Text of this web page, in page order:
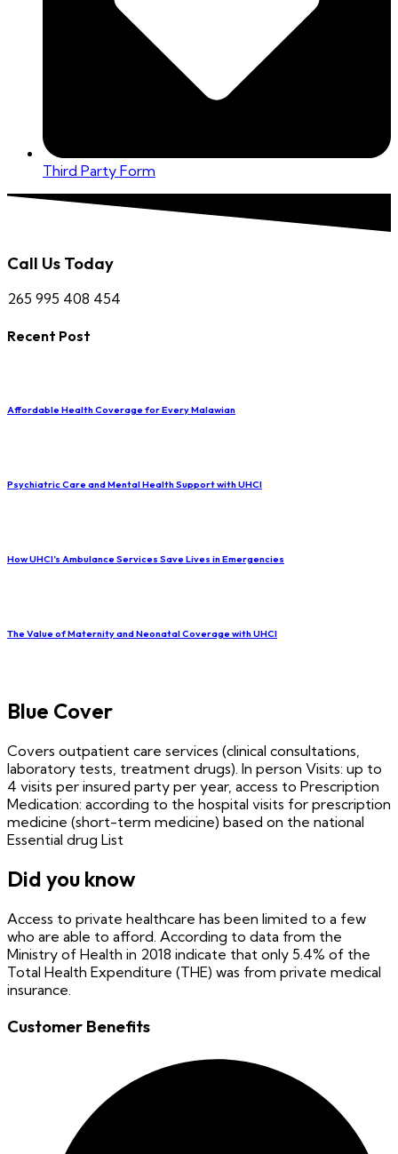
Third Party Form
Call Us Today
265 995 408 454
Recent Post
Affordable Health Coverage for Every Malawian
Psychiatric Care and Mental Health Support with UHCI
How UHCI’s Ambulance Services Save Lives in Emergencies
The Value of Maternity and Neonatal Coverage with UHCI
Blue Cover
Covers outpatient care services (clinical consultations,
laboratory tests, treatment drugs). In person Visits: up to
4 visits per insured party per year, access to Prescription
Medication: according to the hospital visits for prescription
medicine (short-term medicine) based on the national
Essential drug List
Did you know
Access to private healthcare has been limited to a few
who are able to afford. According to data from the
Ministry of Health in 2018 indicate that only 5.4% of the
Total Health Expenditure (THE) was from private medical
insurance.
Customer Benefits